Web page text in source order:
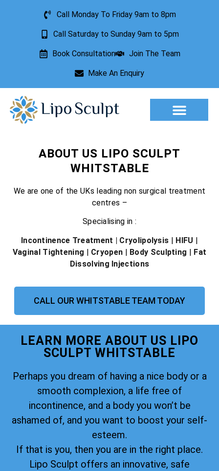
Call Monday To Friday 9am to 8pm
Call Saturday to Sunday 9am to 5pm
Book Consultation Join The Team
Make An Enquiry
ABOUT US LIPO SCULPT
WHITSTABLE
We are one of the UKs leading non surgical treatment
centres –
Specialising in :
Incontinence Treatment | Cryolipolysis | HIFU |
Vaginal Tightening | Cryopen | Body Sculpting | Fat
Dissolving Injections
CALL OUR WHITSTABLE TEAM TODAY
LEARN MORE ABOUT US LIPO
SCULPT WHITSTABLE
Perhaps you dream of having a nice body or a
smooth complexion, a life free of
incontinence, and a body you won’t be
ashamed of, and you want to boost your self-
esteem.
If that is you, then you are in the right place.
Lipo Sculpt offers an innovative, safe